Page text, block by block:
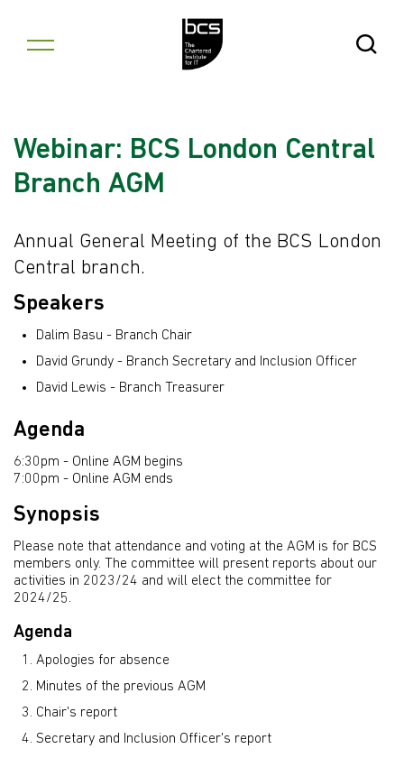
Open
Webinar: BCS London Central
Branch AGM
Annual General Meeting of the BCS London
Central branch.
Speakers
Dalim Basu - Branch Chair
David Grundy - Branch Secretary and Inclusion Officer
David Lewis - Branch Treasurer
Agenda
6:30pm - Online AGM begins
7:00pm - Online AGM ends
Synopsis
Please note that attendance and voting at the AGM is for BCS
members only. The committee will present reports about our
activities in 2023/24 and will elect the committee for
2024/25.
Agenda
Apologies for absence
Minutes of the previous AGM
Chair's report
Secretary and Inclusion Officer's report